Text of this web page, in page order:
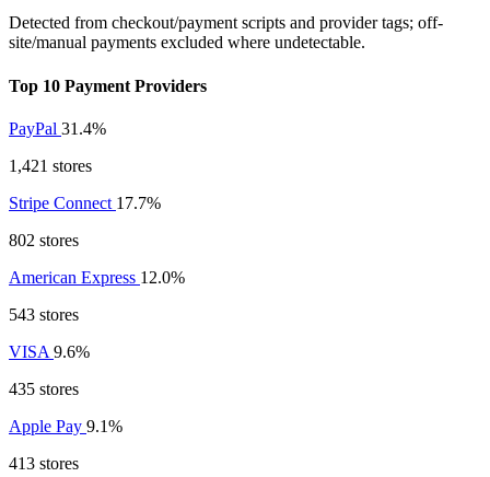
Detected from checkout/payment scripts and provider tags; off-
site/manual payments excluded where undetectable.
Top 10 Payment Providers
PayPal 31.4%
1,421 stores
Stripe Connect 17.7%
802 stores
American Express 12.0%
543 stores
VISA 9.6%
435 stores
Apple Pay 9.1%
413 stores